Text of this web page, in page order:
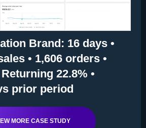
Brand: 16 days •
• 1,606 orders •
22.8% •
prior period
MORE CASE STUDY